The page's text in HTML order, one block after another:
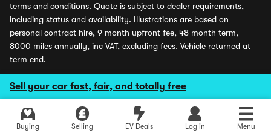
Sell your car fast, fair, and totally free
Buying Selling EV Deals Log in Menu
Explore latest used deals
terms and conditions. Quote is subject to dealer requirements,
including status and availability. Illustrations are based on
personal contract hire, 9 month upfront fee, 48 month term,
8000 miles annually, inc VAT, excluding fees. Vehicle returned at
term end.
** Our marketing claims explained.
Average savings
are calculated daily based on the best dealer
prices on Carwow vs manufacturer RRP. Where it is shown that
the EV Grant is included, this refers to the Government grant